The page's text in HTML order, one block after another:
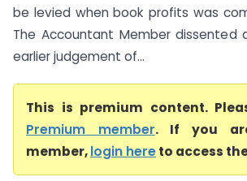
be levied when book profits was
The Accountant Member dissented
earlier judgement of...
This is premium content.
Premium member. If you
member,login hereto access